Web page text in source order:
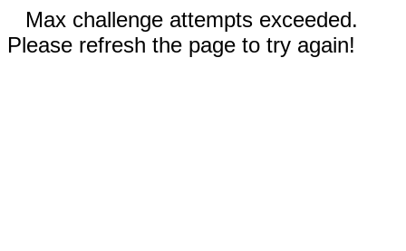
Max challenge attempts exceeded.
Please refresh the page to try again!